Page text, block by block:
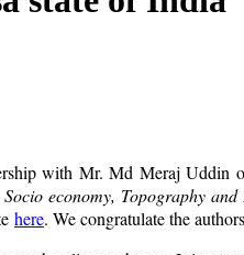
with Mr. Md Meraj Uddin
economy, Topography
here. We congratulate the